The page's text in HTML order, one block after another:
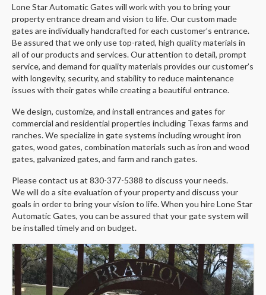
Lone Star Automatic Gates will work with you to bring your
property entrance dream and vision to life. Our custom made
gates are individually handcrafted for each customer’s entrance.
Be assured that we only use top-rated, high quality materials in
all of our products and services. Our attention to detail, prompt
service, and demand for quality materials provides our customer’s
with longevity, security, and stability to reduce maintenance
issues with their gates while creating a beautiful entrance.
We design, customize, and install entrances and gates for
commercial and residential properties including Texas farms and
ranches. We specialize in gate systems including wrought iron
gates, wood gates, combination materials such as iron and wood
gates, galvanized gates, and farm and ranch gates.
​Please contact us at 830-377-5388 to discuss your needs.
Wewill do a site evaluation of your property and discuss your
goals in order to bring your vision to life. When you hire Lone Star
Automatic Gates, you can be assured that your gate system will
be installed timely and on budget.